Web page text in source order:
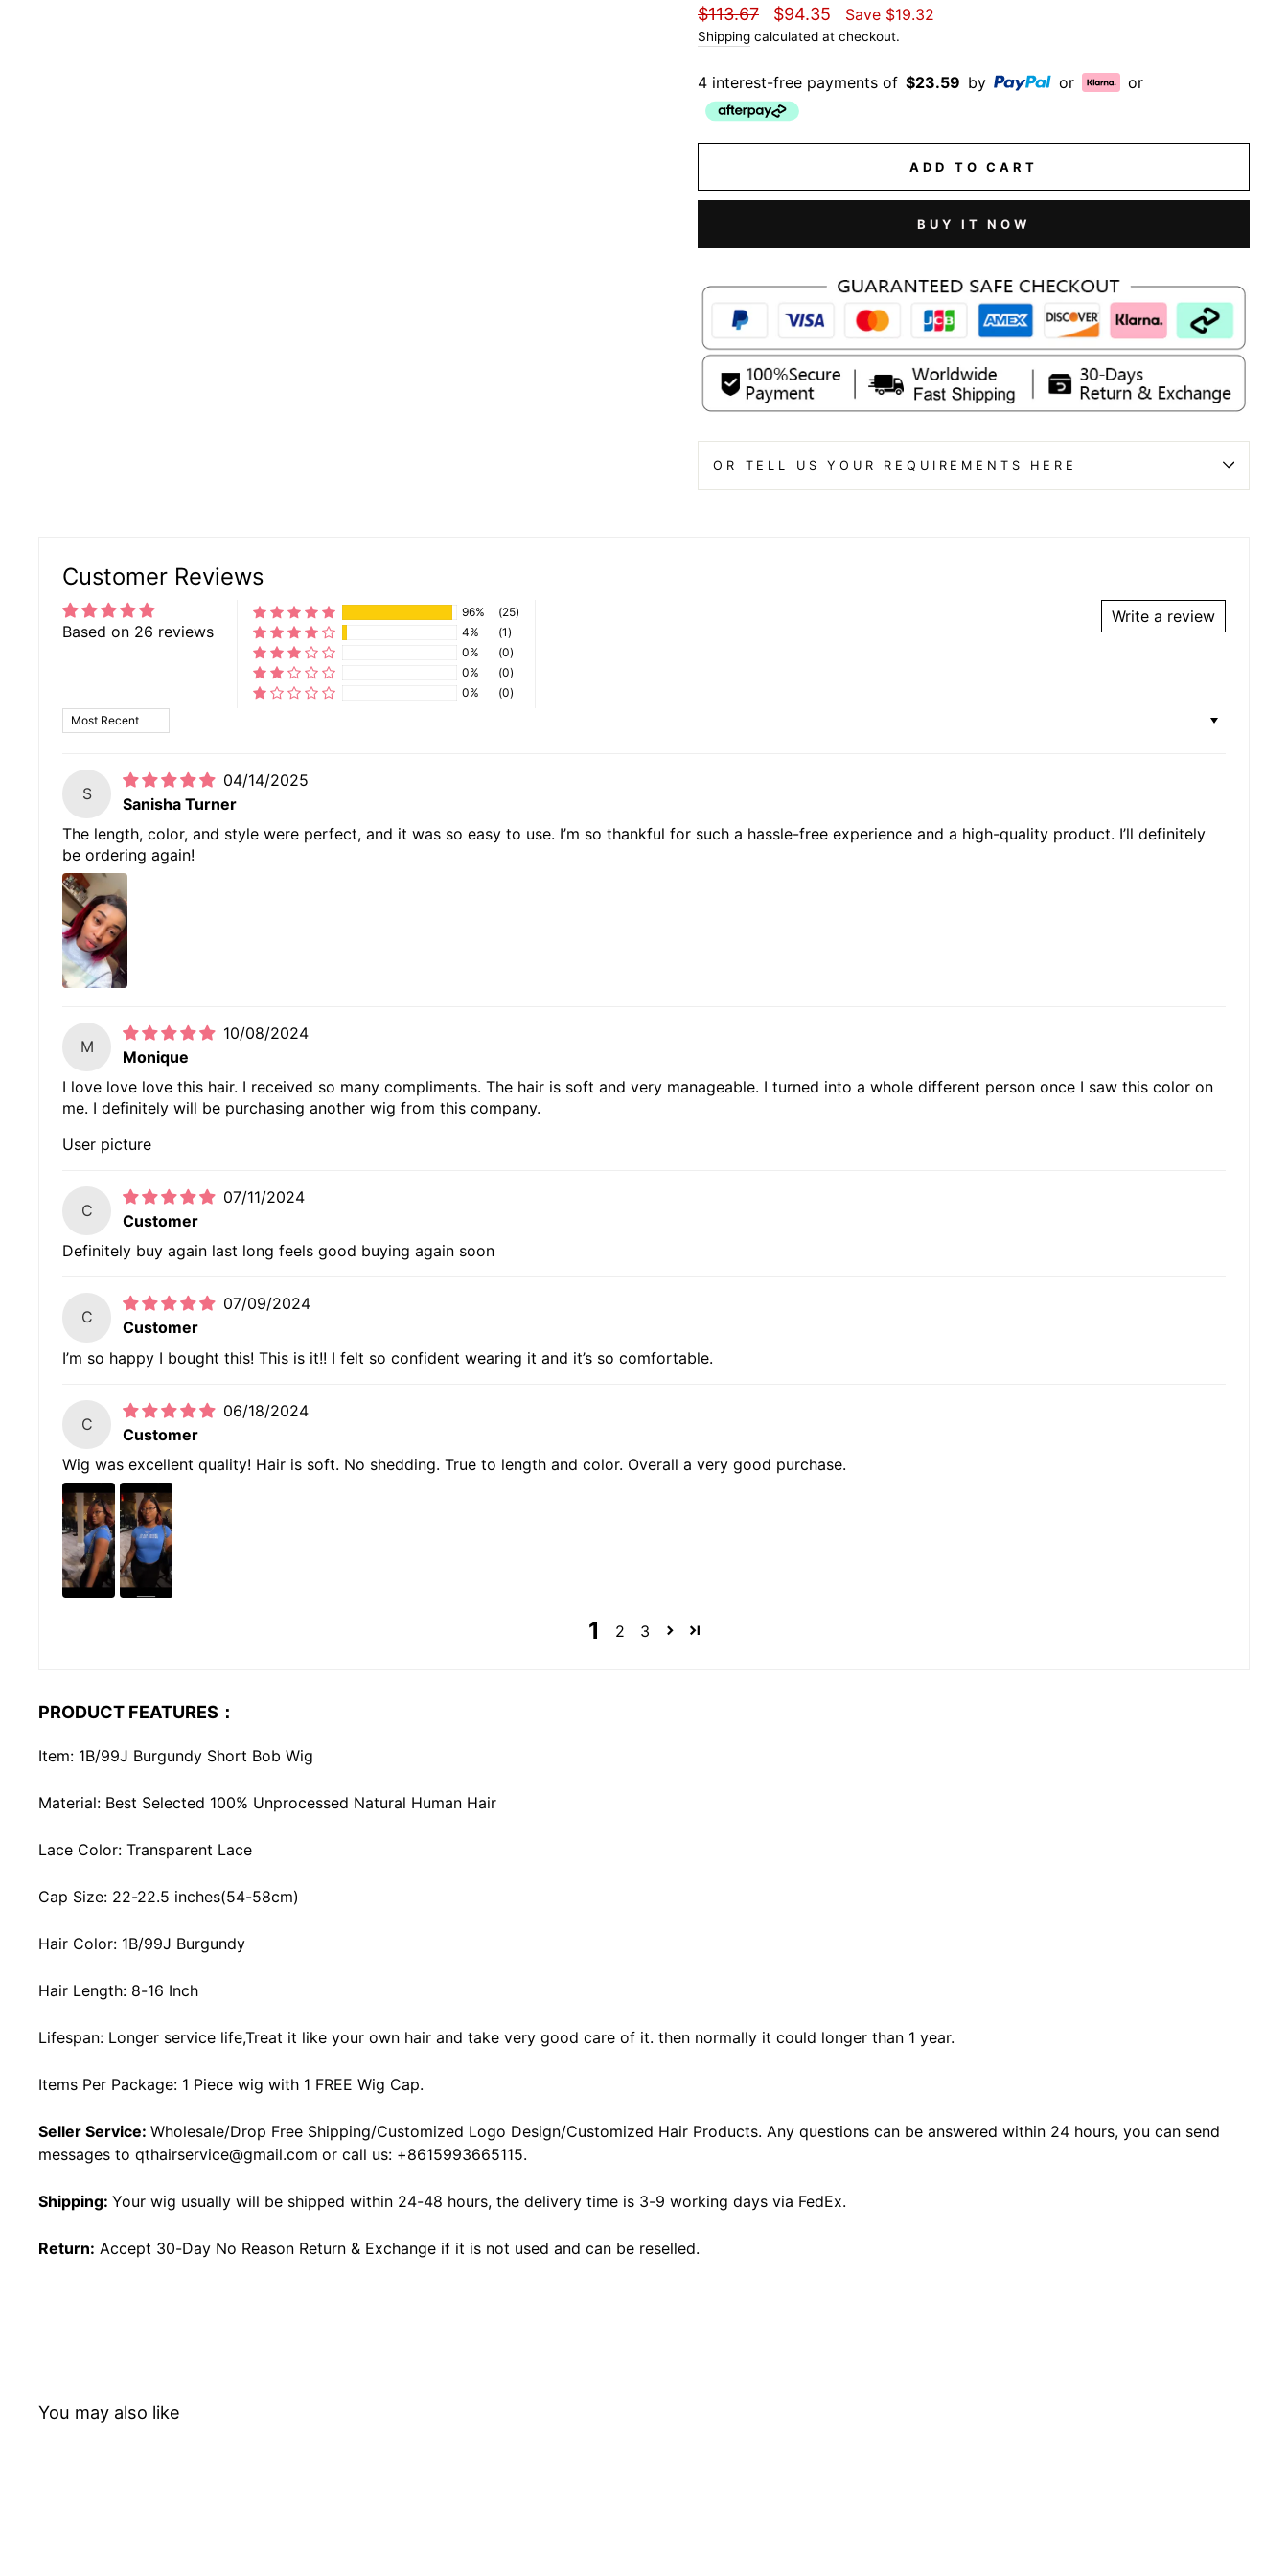
Regular
price
$113.67
Sale
price
$94.35 Save $19.32
Shipping calculated at checkout.
4 interest-free payments of $23.59 by or or
ADD TO CART
BUY IT NOW
OR TELL US YOUR REQUIREMENTS HERE
Customer Reviews
Based on 26 reviews
Write a review
96%
(25)
4%
(1)
0%
(0)
0%
(0)
0%
(0)
SORT BY
S
04/14/2025
Sanisha Turner
The length, color, and style were perfect, and it was so easy to use. I’m so thankful for such a hassle-free experience and a high-quality product. I’ll definitely
be ordering again!
M
10/08/2024
Monique
I love love love this hair. I received so many compliments. The hair is soft and very manageable. I turned into a whole different person once I saw this color on
me. I definitely will be purchasing another wig from this company.
User picture
C
07/11/2024
Customer
Definitely buy again last long feels good buying again soon
C
07/09/2024
Customer
I’m so happy I bought this! This is it!! I felt so confident wearing it and it’s so comfortable.
C
06/18/2024
Customer
Wig was excellent quality! Hair is soft. No shedding. True to length and color. Overall a very good purchase.
1 2 3
PRODUCT FEATURES：
Item: 1B/99J Burgundy Short Bob Wig
Material: Best Selected 100% Unprocessed Natural Human Hair
Lace Color: Transparent Lace
Cap Size: 22-22.5 inches(54-58cm)
Hair Color: 1B/99J Burgundy
Hair Length: 8-16 Inch
Lifespan: Longer service life,Treat it like your own hair and take very good care of it. then normally it could longer than 1 year.
Items Per Package: 1 Piece wig with 1 FREE Wig Cap.
Seller Service: Wholesale/Drop Free Shipping/Customized Logo Design/Customized Hair Products. Any questions can be answered within 24 hours, you can send
messages to qthairservice@gmail.com or call us: +8615993665115.
Shipping: Your wig usually will be shipped within 24-48 hours, the delivery time is 3-9 working days via FedEx.
Return: Accept 30-Day No Reason Return & Exchange if it is not used and can be reselled.
You may also like